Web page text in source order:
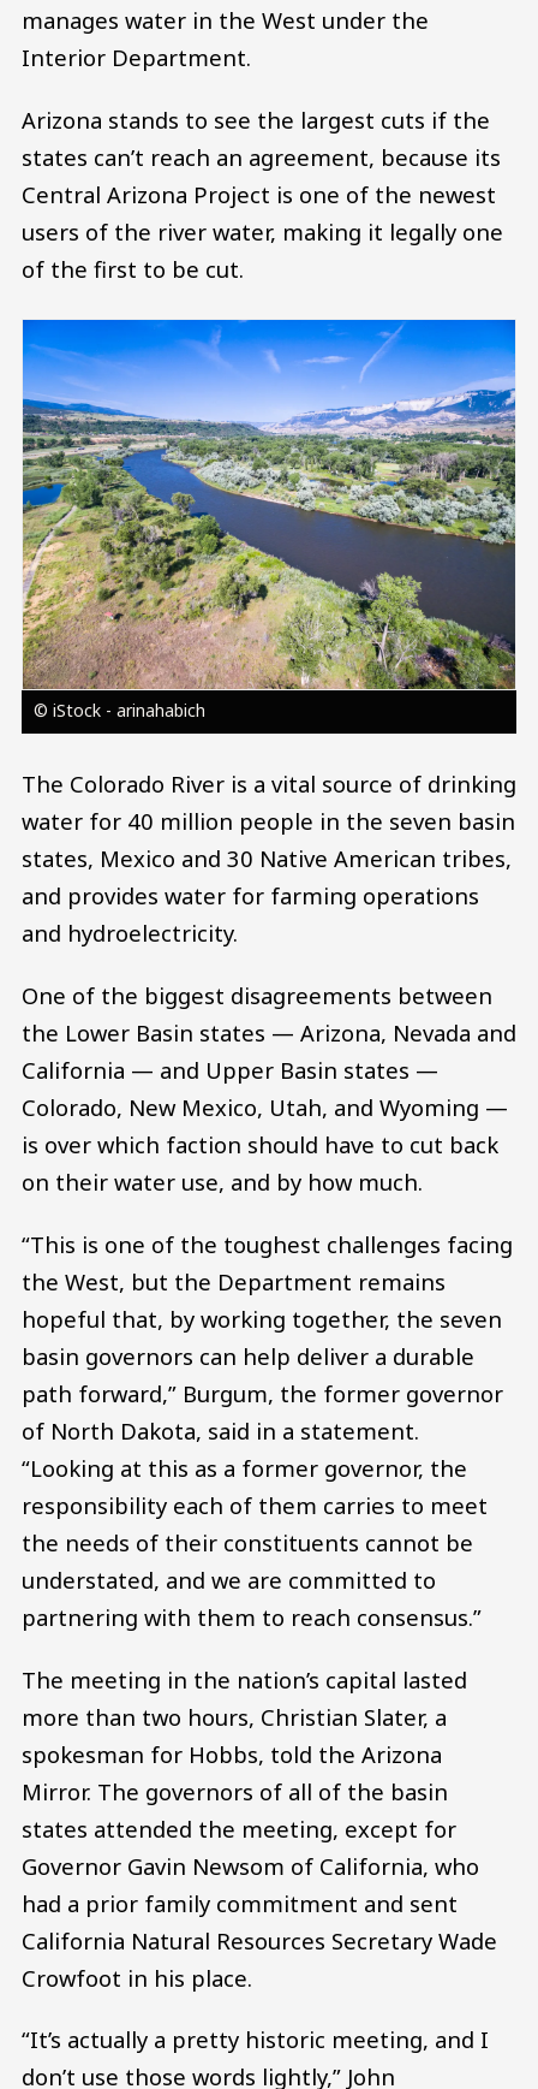
manages water in the West under the
Interior Department.
Arizona stands to see the largest cuts if the
states can’t reach an agreement, because its
Central Arizona Project is one of the newest
users of the river water, making it legally one
of the first to be cut.
Image
© iStock - arinahabich
The Colorado River is a vital source of drinking
water for 40 million people in the seven basin
states, Mexico and 30 Native American tribes,
and provides water for farming operations
and hydroelectricity.
One of the biggest disagreements between
the Lower Basin states — Arizona, Nevada and
California — and Upper Basin states —
Colorado, New Mexico, Utah, and Wyoming —
is over which faction should have to cut back
on their water use, and by how much.
“This is one of the toughest challenges facing
the West, but the Department remains
hopeful that, by working together, the seven
basin governors can help deliver a durable
path forward,” Burgum, the former governor
of North Dakota, said in a statement.
“Looking at this as a former governor, the
responsibility each of them carries to meet
the needs of their constituents cannot be
understated, and we are committed to
partnering with them to reach consensus.”
The meeting in the nation’s capital lasted
more than two hours, Christian Slater, a
spokesman for Hobbs, told the Arizona
Mirror. The governors of all of the basin
states attended the meeting, except for
Governor Gavin Newsom of California, who
had a prior family commitment and sent
California Natural Resources Secretary Wade
Crowfoot in his place.
“It’s actually a pretty historic meeting, and I
don’t use those words lightly,” John